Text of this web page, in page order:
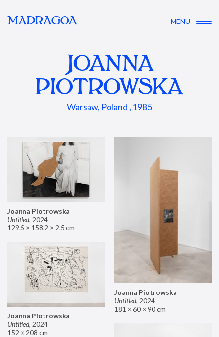
MADRAGOA MENU
JOANNA
PIOTROWSKA
Warsaw, Poland , 1985
Joanna Piotrowska
Untitled, 2024
129.5 × 158.2 × 2.5 cm
Joanna Piotrowska
Untitled, 2024
181 × 60 × 90 cm
Joanna Piotrowska
Untitled, 2024
152 × 208 cm